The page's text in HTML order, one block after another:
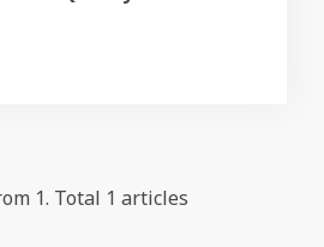
1. Total 1 articles